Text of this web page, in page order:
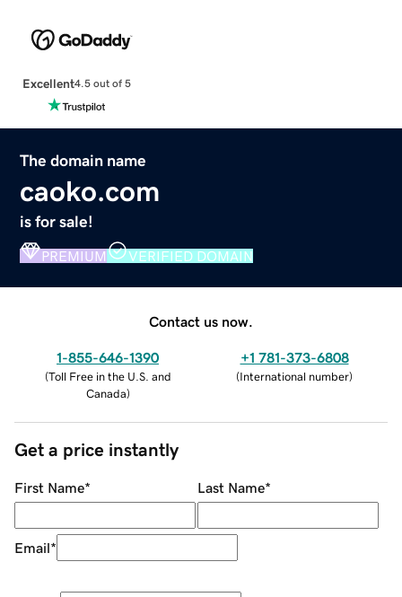
Excellent4.5 out of 5
The domain name
caoko.com
is for sale!
PREMIUM VERIFIED DOMAIN
Contact us now.
1-855-646-1390
(Toll Free in the U.S. and
Canada)
+1 781-373-6808
(International number)
Get a price instantly
First Name* Last Name*
Email*